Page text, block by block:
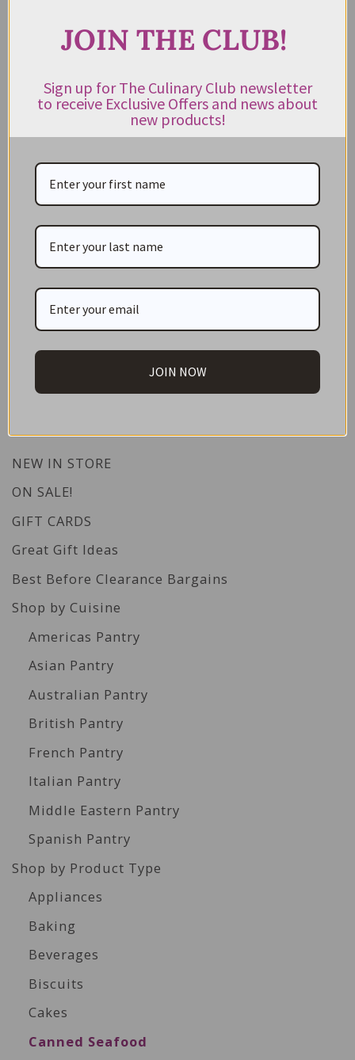
In Olive Oil 120g
READ MORE
Suggested Recipes
SHERRIED SARDINE TOAST
Simple and easy to prepare
NEW IN STORE
ON SALE!
GIFT CARDS
Great Gift Ideas
Best Before Clearance Bargains
Shop by Cuisine
Americas Pantry
Asian Pantry
Australian Pantry
British Pantry
French Pantry
Italian Pantry
Middle Eastern Pantry
Spanish Pantry
Shop by Product Type
Appliances
Baking
Beverages
Biscuits
Cakes
Canned Seafood
JOIN THE CLUB!
Sign up for The Culinary Club newsletter
to receive Exclusive Offers and news about
new products!
JOIN NOW